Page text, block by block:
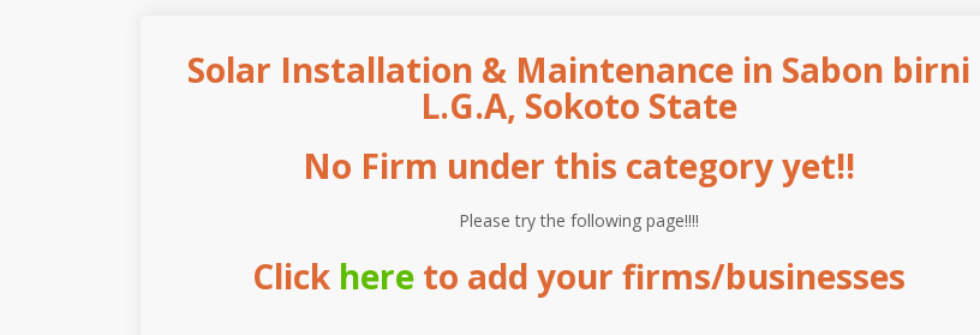
Solar Installation & Maintenance in Sabon birni
L.G.A, Sokoto State
No Firm under this category yet!!
Please try the following page!!!!
Click here to add your firms/businesses